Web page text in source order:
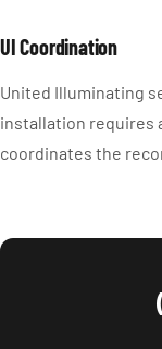
UI Coordination
United Illuminating
installation requires
coordinates the